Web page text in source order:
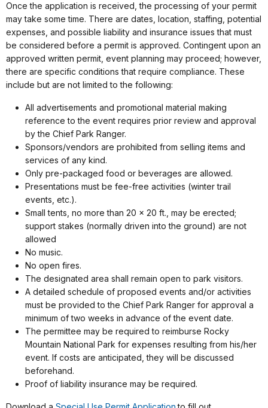
Once the application is received, the processing of your permit
may take some time. There are dates, location, staffing, potential
expenses, and possible liability and insurance issues that must
be considered before a permit is approved. Contingent upon an
approved written permit, event planning may proceed; however,
there are specific conditions that require compliance. These
include but are not limited to the following:
All advertisements and promotional material making
reference to the event requires prior review and approval
by the Chief Park Ranger.
Sponsors/vendors are prohibited from selling items and
services of any kind.
Only pre-packaged food or beverages are allowed.
Presentations must be fee-free activities (winter trail
events, etc.).
Small tents, no more than 20 x 20 ft., may be erected;
support stakes (normally driven into the ground) are not
allowed
No music.
No open fires.
The designated area shall remain open to park visitors.
A detailed schedule of proposed events and/or activities
must be provided to the Chief Park Ranger for approval a
minimum of two weeks in advance of the event date.
The permittee may be required to reimburse Rocky
Mountain National Park for expenses resulting from his/her
event. If costs are anticipated, they will be discussed
beforehand.
Proof of liability insurance may be required.